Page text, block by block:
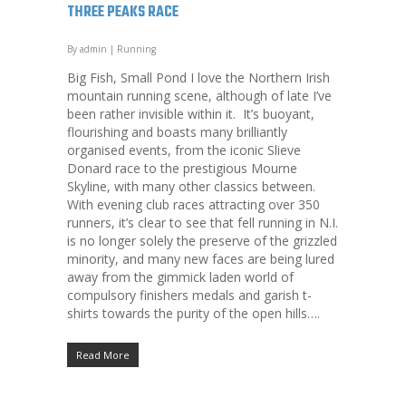
THREE PEAKS RACE
By admin | Running
Big Fish, Small Pond I love the Northern Irish
mountain running scene, although of late I’ve
been rather invisible within it. It’s buoyant,
flourishing and boasts many brilliantly
organised events, from the iconic Slieve
Donard race to the prestigious Mourne
Skyline, with many other classics between.
With evening club races attracting over 350
runners, it’s clear to see that fell running in N.I.
is no longer solely the preserve of the grizzled
minority, and many new faces are being lured
away from the gimmick laden world of
compulsory finishers medals and garish t-
shirts towards the purity of the open hills….
Read More